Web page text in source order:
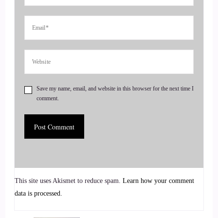
:: 01:02
alone. Welcome to the show, Elena. It's great to have you
I'm excited for this conversation.
Save my name, email, and website in this browser for the next time I
comment.
This site uses Akismet to reduce spam. Learn how your comment
data is processed.